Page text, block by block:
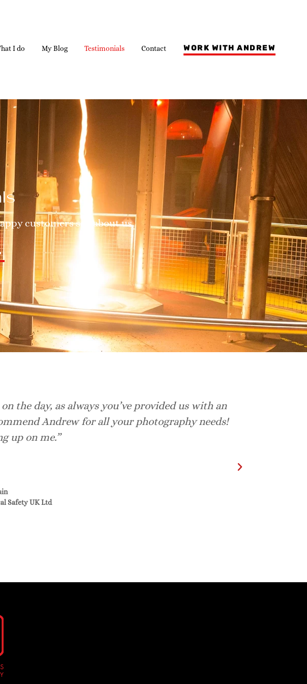
I do My Blog Testimonials Contact WORK WITH ANDREW
customers say about us.
the day, as always you’ve provided us with an
Andrew for all your photography needs!
up on me.”
Safety UK Ltd